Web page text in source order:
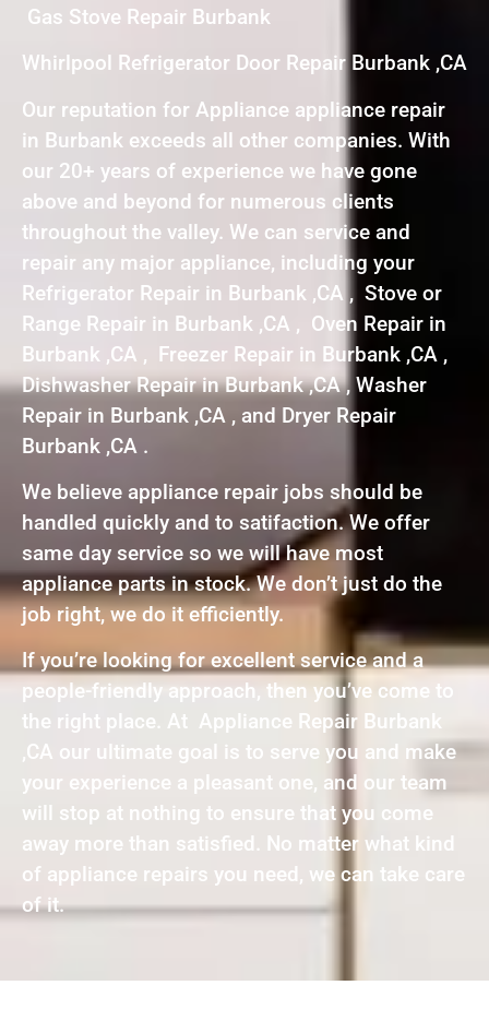
Gas Stove Repair Burbank
Whirlpool Refrigerator Door Repair Burbank ,CA
Our reputation for Appliance appliance repair
in Burbank exceeds all other companies. With
our 20+ years of experience we have gone
above and beyond for numerous clients
throughout the valley. We can service and
repair any major appliance, including your
Refrigerator Repair in Burbank ,CA , Stove or
Range Repair in Burbank ,CA , Oven Repair in
Burbank ,CA , Freezer Repair in Burbank ,CA ,
Dishwasher Repair in Burbank ,CA , Washer
Repair in Burbank ,CA , and Dryer Repair
Burbank ,CA .
We believe appliance repair jobs should be
handled quickly and to satifaction. We offer
same day service so we will have most
appliance parts in stock. We don’t just do the
job right, we do it efficiently.
If you’re looking for excellent service and a
people-friendly approach, then you’ve come to
the right place. At Appliance Repair Burbank
,CA our ultimate goal is to serve you and make
your experience a pleasant one, and our team
will stop at nothing to ensure that you come
away more than satisfied. No matter what kind
of appliance repairs you need, we can take care
of it.